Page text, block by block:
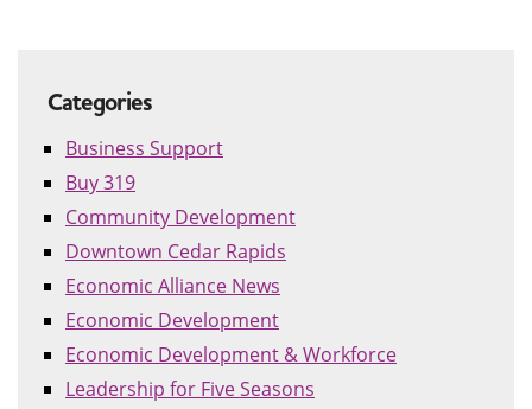
Categories
Business Support
Buy 319
Community Development
Downtown Cedar Rapids
Economic Alliance News
Economic Development
Economic Development & Workforce
Leadership for Five Seasons